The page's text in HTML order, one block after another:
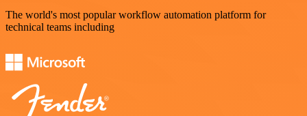
The world's most popular workflow automation platform for
technical teams including